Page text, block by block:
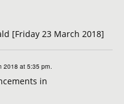
[Friday 23 March 2018]
2018 at 5:35 pm.
in